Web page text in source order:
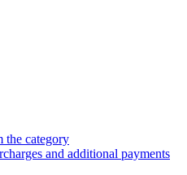
the category
and additional payments